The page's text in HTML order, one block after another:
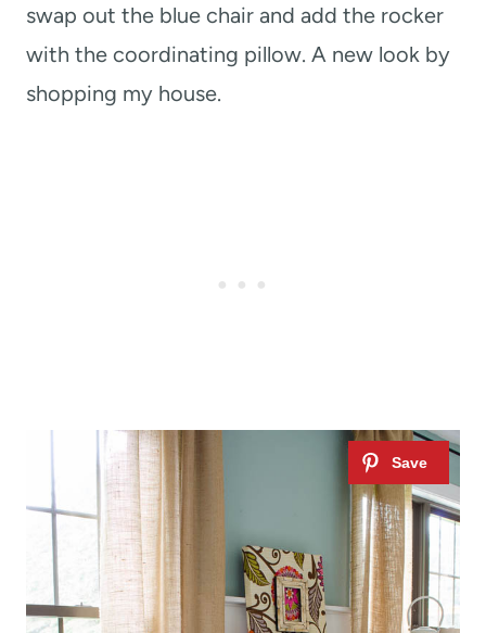
swap out the blue chair and add the rocker
with the coordinating pillow. A new look by
shopping my house.